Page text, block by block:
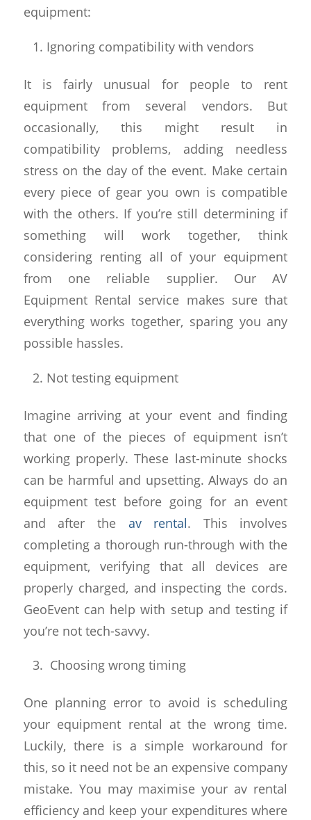
equipment:
Ignoring compatibility with vendors
It is fairly unusual for people to rent
equipment from several vendors. But
occasionally, this might result in
compatibility problems, adding needless
stress on the day of the event. Make certain
every piece of gear you own is compatible
with the others. If you’re still determining if
something will work together, think
considering renting all of your equipment
from one reliable supplier. Our AV
Equipment Rental service makes sure that
everything works together, sparing you any
possible hassles.
Not testing equipment
Imagine arriving at your event and finding
that one of the pieces of equipment isn’t
working properly. These last-minute shocks
can be harmful and upsetting. Always do an
equipment test before going for an event
and after the av rental. This involves
completing a thorough run-through with the
equipment, verifying that all devices are
properly charged, and inspecting the cords.
GeoEvent can help with setup and testing if
you’re not tech-savvy.
Choosing wrong timing
One planning error to avoid is scheduling
your equipment rental at the wrong time.
Luckily, there is a simple workaround for
this, so it need not be an expensive company
mistake. You may maximise your av rental
efficiency and keep your expenditures where